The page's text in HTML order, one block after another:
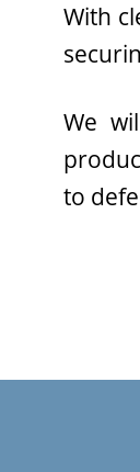
With
We
to